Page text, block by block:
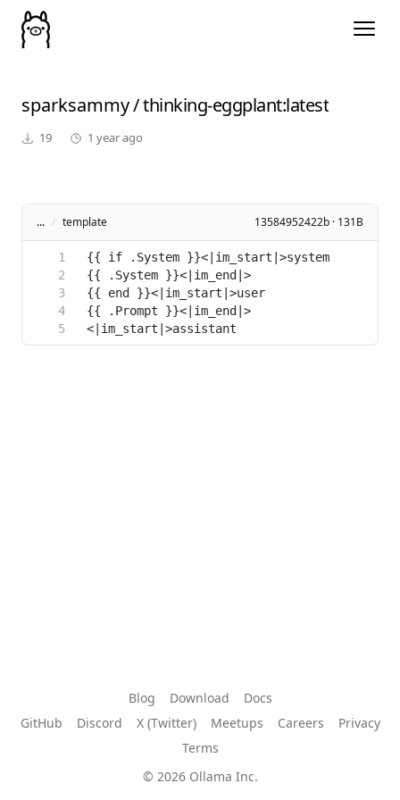
sparksammy/thinking-eggplant:latest
19 1 year ago
... / template 13584952422b · 131B
Blog Download
Docs
GitHub
Discord X (Twitter) Meetups Careers
Privacy
Terms
© 2026 Ollama Inc.